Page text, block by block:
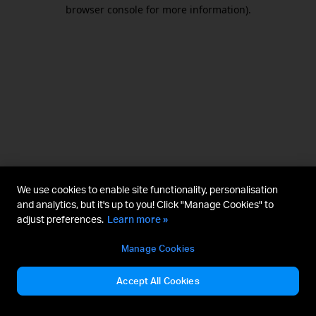
browser console for more information).
We use cookies to enable site functionality, personalisation
and analytics, but it's up to you! Click "Manage Cookies" to
adjust preferences. Learn more »
Manage Cookies
Accept All Cookies